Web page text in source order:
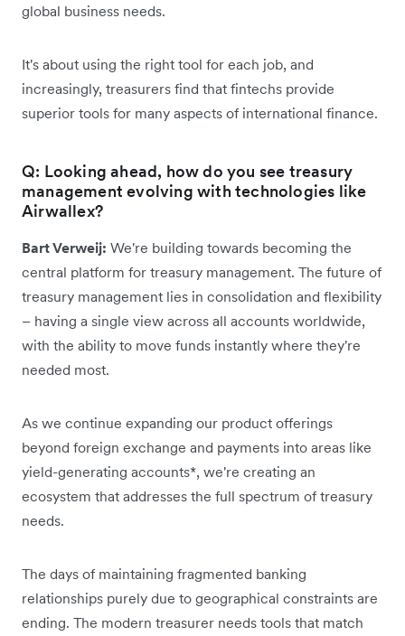
global business needs.
It's about using the right tool for each job, and
increasingly, treasurers find that fintechs provide
superior tools for many aspects of international finance.
Q: Looking ahead, how do you see treasury
management evolving with technologies like
Airwallex?
Bart Verweij: We're building towards becoming the
central platform for treasury management. The future of
treasury management lies in consolidation and flexibility
– having a single view across all accounts worldwide,
with the ability to move funds instantly where they're
needed most.
As we continue expanding our product offerings
beyond foreign exchange and payments into areas like
yield-generating accounts*, we're creating an
ecosystem that addresses the full spectrum of treasury
needs.
The days of maintaining fragmented banking
relationships purely due to geographical constraints are
ending. The modern treasurer needs tools that match